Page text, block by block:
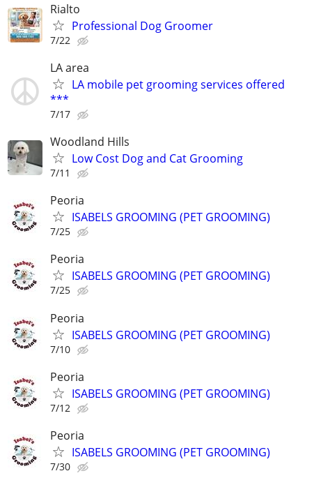
Rialto
Professional Dog Groomer
7/22
LA area
LA mobile pet grooming services offered
***
7/17
Woodland Hills
Low Cost Dog and Cat Grooming
7/11
Peoria
ISABELS GROOMING (PET GROOMING)
7/25
Peoria
ISABELS GROOMING (PET GROOMING)
7/25
Peoria
ISABELS GROOMING (PET GROOMING)
7/10
Peoria
ISABELS GROOMING (PET GROOMING)
7/12
Peoria
ISABELS GROOMING (PET GROOMING)
7/30